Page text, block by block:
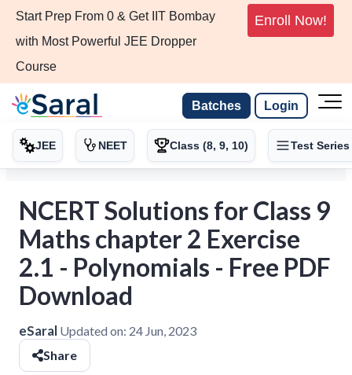
Start Prep From 0 & Get IIT Bombay
with Most Powerful JEE Dropper
Course
Enroll Now!
Batches Login
JEE NEET Class (8, 9, 10) Test Series
NCERT Solutions for Class 9
Maths chapter 2 Exercise
2.1 - Polynomials - Free PDF
Download
eSaral Updated on: 24 Jun, 2023
Share